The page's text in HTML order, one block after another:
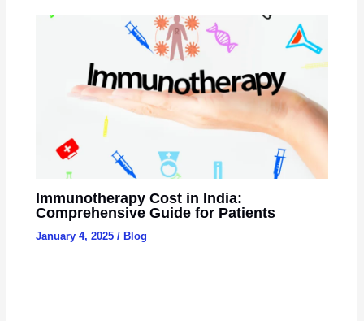
Immunotherapy Cost in India:
Comprehensive Guide for Patients
January 4, 2025/ Blog